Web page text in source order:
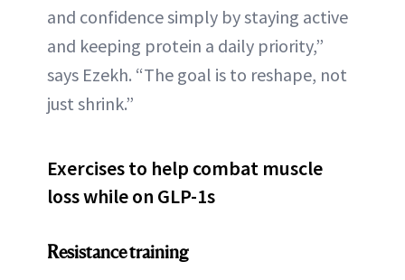
and confidence simply by staying active
and keeping protein a daily priority,”
says Ezekh. “The goal is to reshape, not
just shrink.”
Exercises to help combat muscle
loss while on GLP-1s
Resistance training